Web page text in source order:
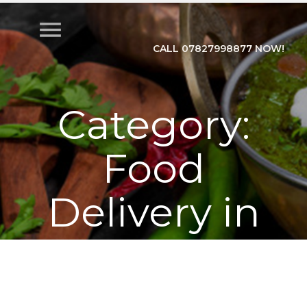
menu
CALL 07827998877 NOW!
Category:
Food
Delivery in
Train